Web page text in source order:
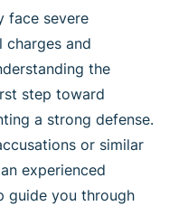
face severe
charges and
the
step toward
a strong defense.
or similar
experienced
guide you through